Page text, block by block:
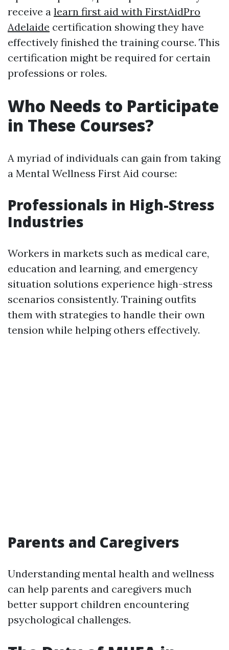
receive a learn first aid with FirstAidPro
Adelaide certification showing they have
effectively finished the training course. This
certification might be required for certain
professions or roles.
Who Needs to Participate
in These Courses?
A myriad of individuals can gain from taking
a Mental Wellness First Aid course:
Professionals in High-Stress
Industries
Workers in markets such as medical care,
education and learning, and emergency
situation solutions experience high-stress
scenarios consistently. Training outfits
them with strategies to handle their own
tension while helping others effectively.
Parents and Caregivers
Understanding mental health and wellness
can help parents and caregivers much
better support children encountering
psychological challenges.